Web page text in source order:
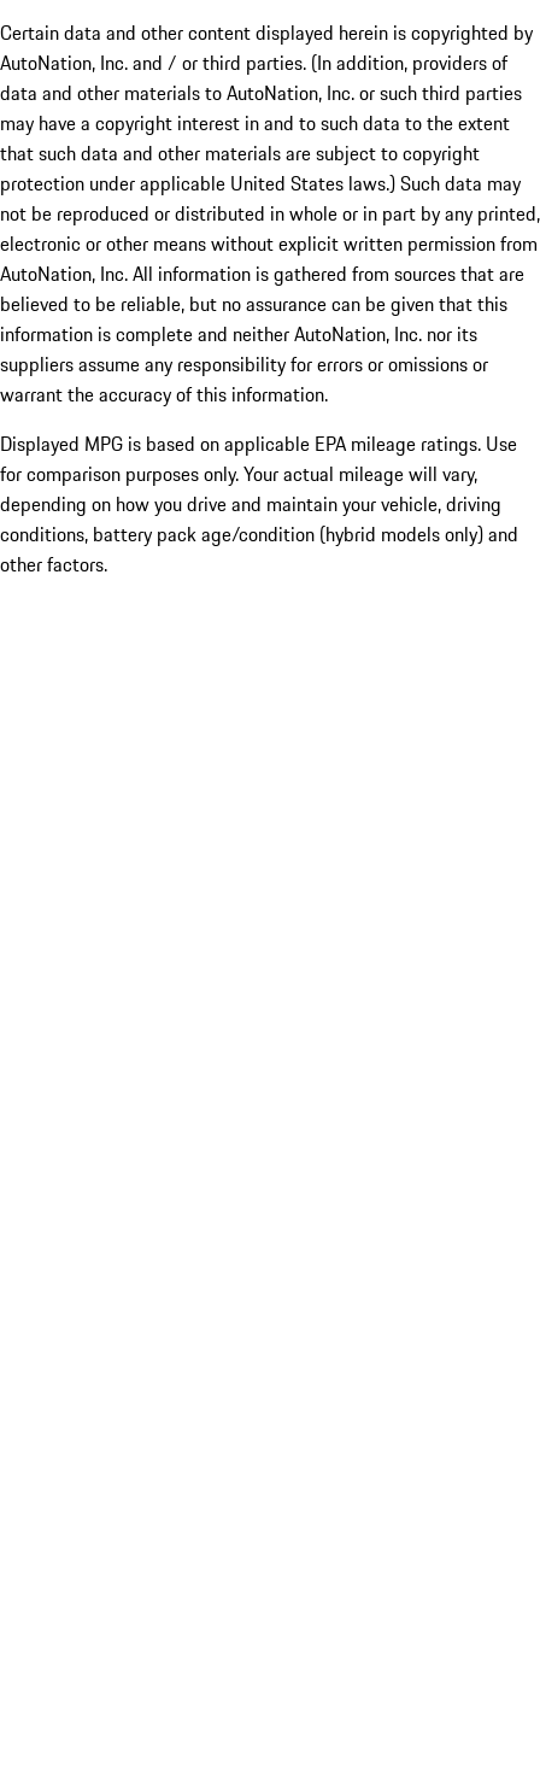
Certain data and other content displayed herein is copyrighted by
AutoNation, Inc. and / or third parties. (In addition, providers of
data and other materials to AutoNation, Inc. or such third parties
may have a copyright interest in and to such data to the extent
that such data and other materials are subject to copyright
protection under applicable United States laws.) Such data may
not be reproduced or distributed in whole or in part by any printed,
electronic or other means without explicit written permission from
AutoNation, Inc. All information is gathered from sources that are
believed to be reliable, but no assurance can be given that this
information is complete and neither AutoNation, Inc. nor its
suppliers assume any responsibility for errors or omissions or
warrant the accuracy of this information.
Displayed MPG is based on applicable EPA mileage ratings. Use
for comparison purposes only. Your actual mileage will vary,
depending on how you drive and maintain your vehicle, driving
conditions, battery pack age/condition (hybrid models only) and
other factors.